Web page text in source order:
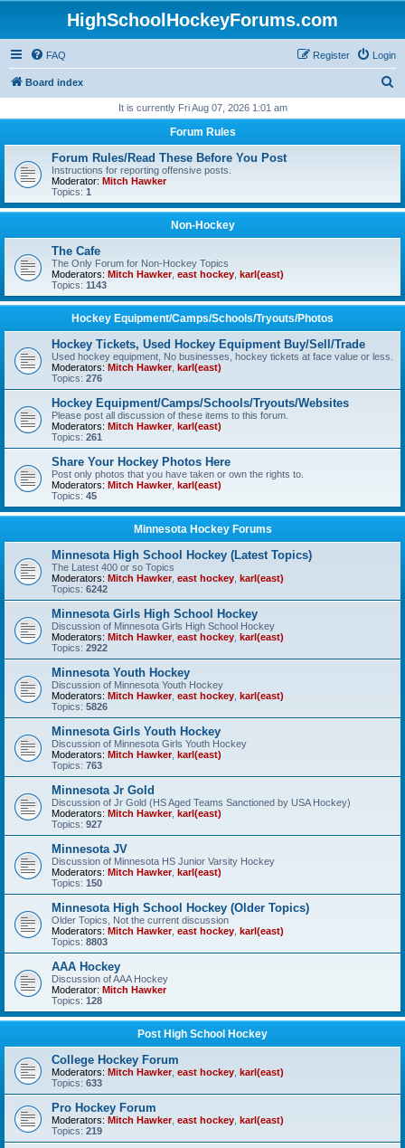
HighSchoolHockeyForums.com
FAQ Login
Register
Board index
r
It is currently Fri Aug 07, 2026 1:01 am
Forum Rules
Forum Rules/Read These Before You Post
Instructions for reporting offensive posts.
Moderator: Mitch Hawker
Topics: 1
Non-Hockey
The Cafe
The Only Forum for Non-Hockey Topics
Moderators: Mitch Hawker, east hockey karl(east)
Topics: 1143
Hockey Equipment/Camps/Schools/Tryouts/Photos
Hockey Tickets, Used Hockey Equipment Buy/Sell/Trade
Used hockey equipment, No businesses, hockey tickets at face value or less.
Moderators: Mitch Hawker, karl(east)
Topics: 276
Hockey Equipment/Camps/Schools/Tryouts/Websites
Please post all discussion of these items to this forum.
Moderators: Mitch Hawker, karl(east)
Topics: 261
Share Your Hockey Photos Here
Post only photos that you have taken or own the rights to.
Moderators: Mitch Hawker, karl(east)
Topics: 45
Minnesota Hockey Forums
Minnesota High School Hockey (Latest Topics)
The Latest 400 or so Topics
Moderators: Mitch Hawker, east hockey karl(east)
Topics: 6242
Minnesota Girls High School Hockey
Discussion of Minnesota Girls High School Hockey
Moderators: Mitch Hawker, east hockey karl(east)
Topics: 2922
Minnesota Youth Hockey
Discussion of Minnesota Youth Hockey
Moderators: Mitch Hawker, east hockey karl(east)
Topics: 5826
Minnesota Girls Youth Hockey
Discussion of Minnesota Girls Youth Hockey
Moderators: Mitch Hawker, karl(east)
Topics: 763
Minnesota Jr Gold
Discussion of Jr Gold (HS Aged Teams Sanctioned by USA Hockey)
Moderators: Mitch Hawker, karl(east)
Topics: 927
Minnesota JV
Discussion of Minnesota HS Junior Varsity Hockey
Moderators: Mitch Hawker, karl(east)
Topics: 150
Minnesota High School Hockey (Older Topics)
Older Topics, Not the current discussion
Moderators: Mitch Hawker, east hockey karl(east)
Topics: 8803
AAA Hockey
Discussion of AAA Hockey
Moderator: Mitch Hawker
Topics: 128
Post High School Hockey
College Hockey Forum
Moderators: Mitch Hawker, east hockey karl(east)
Topics: 633
Pro Hockey Forum
Moderators: Mitch Hawker, east hockey karl(east)
Topics: 219